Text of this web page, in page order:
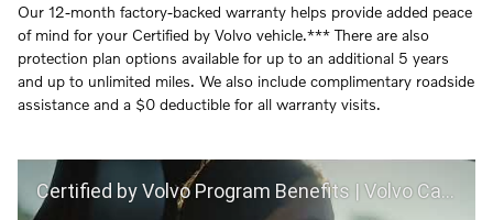
Our 12-month factory-backed warranty helps provide added peace
of mind for your Certified by Volvo vehicle.*** There are also
protection plan options available for up to an additional 5 years
and up to unlimited miles. We also include complimentary roadside
assistance and a $0 deductible for all warranty visits.
Certified by Volvo Program Benefits | Volvo Car USA